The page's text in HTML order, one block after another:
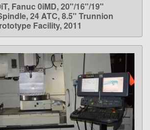
LEARN MORE
Fanuc 0iMD, 20"/16"/19"
24 ATC, 8.5" Trunnion
Facility, 2011